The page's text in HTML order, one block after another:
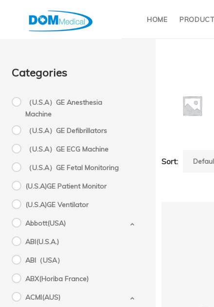
HOME
Categories
（U.S.A）GE Anesthesia
Machine
（U.S.A）GE Defibrillators
（U.S.A）GE ECG Machine
（U.S.A）GE Fetal Monitoring
(U.S.A)GE Patient Monitor
(U.S.A)GE Ventilator
Abbott(USA)
ABI(U.S.A.)
ABI（USA）
ABX(Horiba France)
ACMI(AUS)
Sort: